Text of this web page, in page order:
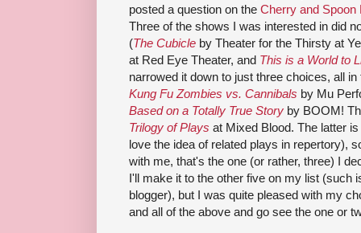
posted a question on the Cherry and Spoon
Three of the shows I was interested in did
(The Cubicle by Theater for the Thirsty at
at Red Eye Theater, and This is a World to
narrowed it down to just three choices, all
Kung Fu Zombies vs. Cannibals by Mu
Based on a Totally True Story by BOOM!
Trilogy of Plays at Mixed Blood. The latter
love the idea of related plays in repertory),
with me, that's the one (or rather, three) I
I'll make it to the other five on my list (such
blogger), but I was quite pleased with my
and all of the above and go see the one or